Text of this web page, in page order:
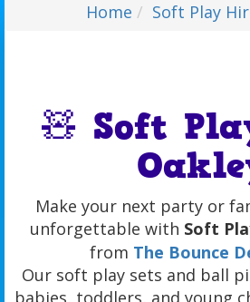
Home Soft Play
🧸 Soft
Make your next party or
unforgettable with Soft
from The Bounce
Our soft play sets and ball
babies, toddlers, and young